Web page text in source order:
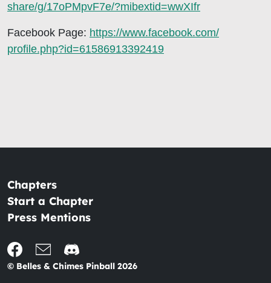
share/g/17oPMpvF7e/?mibextid=wwXIfr
Facebook Page: https://www.facebook.com/
profile.php?id=61586913392419
Chapters
Start a Chapter
Press Mentions
© Belles & Chimes Pinball 2026